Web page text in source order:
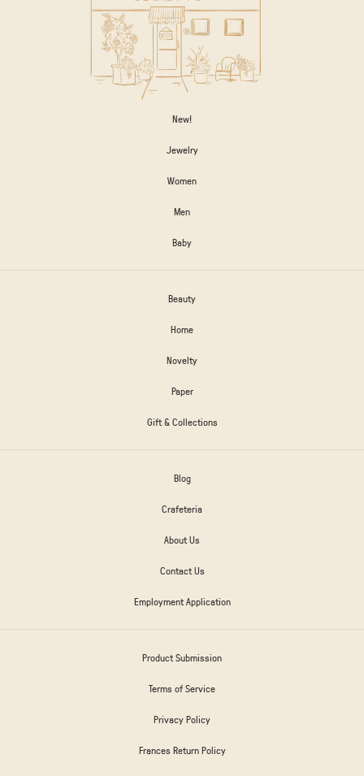
New!
Jewelry
Women
Men
Baby
Beauty
Home
Novelty
Paper
Gift & Collections
Blog
Crafeteria
About Us
Contact Us
Employment Application
Product Submission
Terms of Service
Privacy Policy
Frances Return Policy